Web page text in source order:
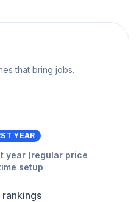
that bring jobs.
YEAR
year (regular price
setup
rankings